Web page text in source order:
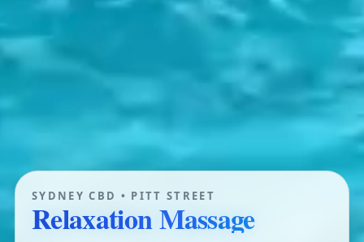
SYDNEY CBD • PITT STREET
Relaxation Massage